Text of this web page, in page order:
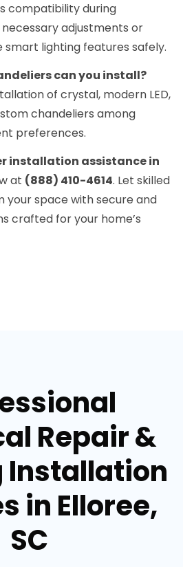
compatibility during
adjustments or
lighting features safely.
can you install?
of crystal, modern LED,
chandeliers among
preferences.
installation assistance in
at (888) 410-4614. Let skilled
space with secure and
crafted for your home’s
Repair &
Installation
in Elloree,
SC